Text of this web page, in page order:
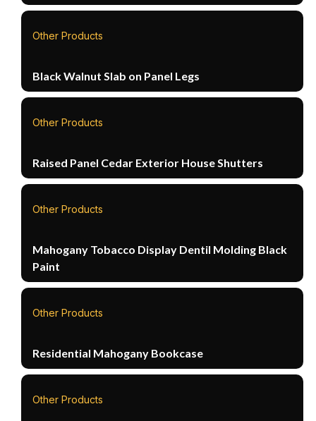
Other Products
Black Walnut Slab on Panel Legs
Other Products
Raised Panel Cedar Exterior House Shutters
Other Products
Mahogany Tobacco Display Dentil Molding Black
Paint
Other Products
Residential Mahogany Bookcase
Other Products